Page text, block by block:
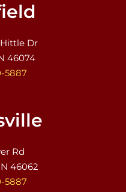
Dr
46074
5887
Rd
46062
5887